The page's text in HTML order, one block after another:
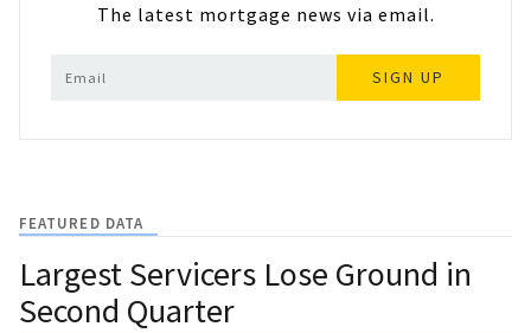
The latest mortgage news via email.
SIGN UP
FEATURED DATA
Largest Servicers Lose Ground in
Second Quarter